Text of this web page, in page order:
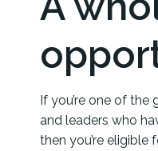
If you’re one of
and leaders who
then you’re eligible